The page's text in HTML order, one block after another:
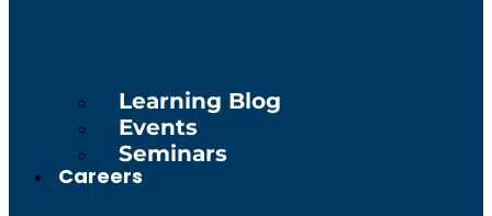
Learning Blog
Events
Seminars
Careers